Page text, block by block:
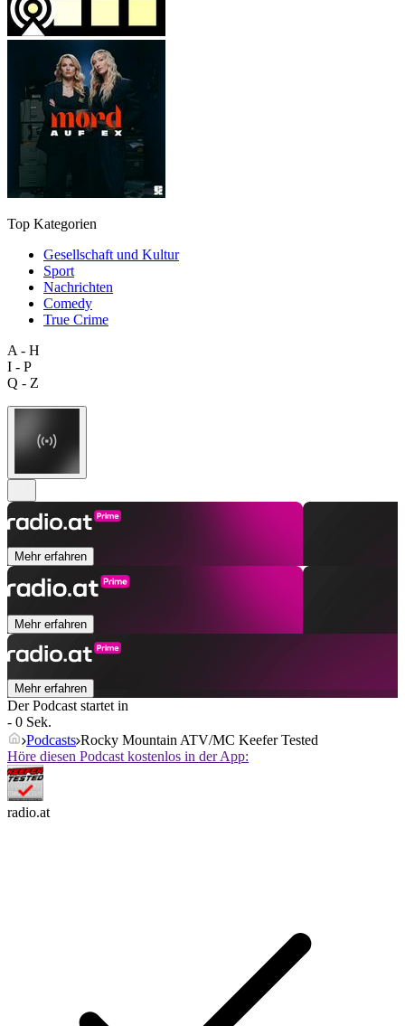
Top Kategorien
Gesellschaft und Kultur
Sport
Nachrichten
Comedy
True Crime
A - H
I - P
Q - Z
Mehr erfahren
Mehr erfahren
Mehr erfahren
Der Podcast startet in
- 0 Sek.
Podcasts Rocky Mountain ATV/MC Keefer Tested
Höre diesen Podcast kostenlos in der App:
radio.at